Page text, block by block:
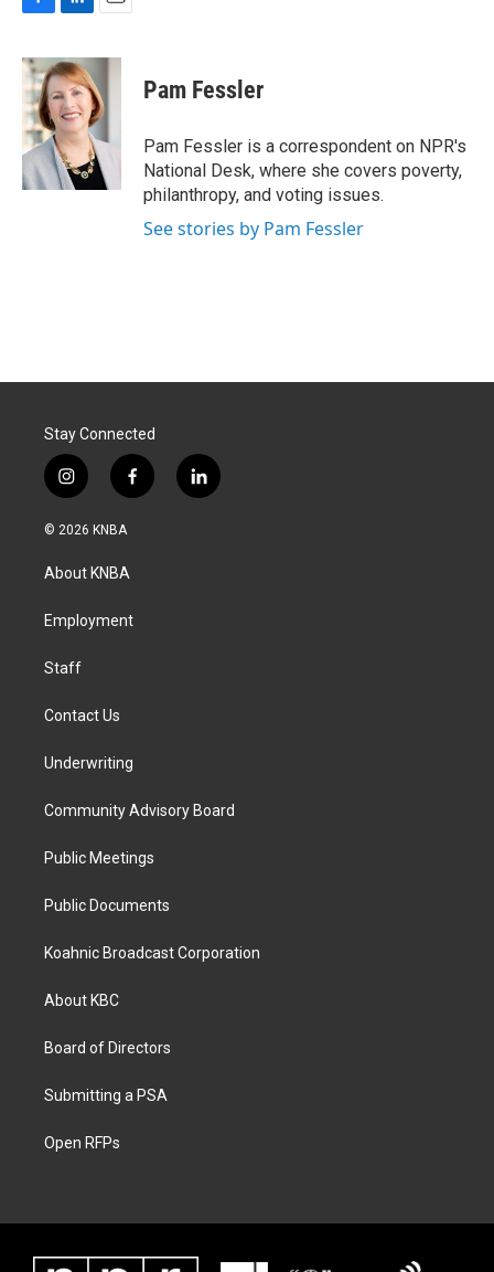
c
e
b
o
o
k
n
k
e
d
I
n
a
l
Pam Fessler
Pam Fessler is a correspondent on NPR's
National Desk, where she covers poverty,
philanthropy, and voting issues.
See stories by Pam Fessler
Stay Connected
i
n
s
a
g
a
f
a
k
l
i
© 2026 KNBA
About KNBA
Employment
Staff
Contact Us
Underwriting
Community Advisory Board
Public Meetings
Public Documents
Koahnic Broadcast Corporation
About KBC
Board of Directors
Submitting a PSA
Open RFPs